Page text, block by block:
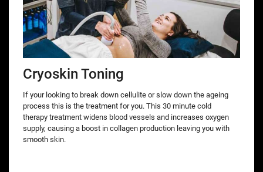
Cryoskin Toning
If your looking to break down cellulite or slow down the ageing
process this is the treatment for you. This 30 minute cold
therapy treatment widens blood vessels and increases oxygen
supply, causing a boost in collagen production leaving you with
smooth skin.